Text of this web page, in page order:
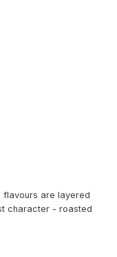
are layered
character - roasted